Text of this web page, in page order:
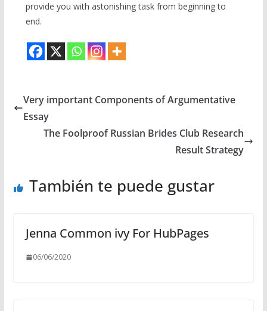
provide you with astonishing task from beginning to
end.
Very important Components of Argumentative
Essay
The Foolproof Russian Brides Club Research
Result Strategy
También te puede gustar
Jenna Common ivy For HubPages
06/06/2020